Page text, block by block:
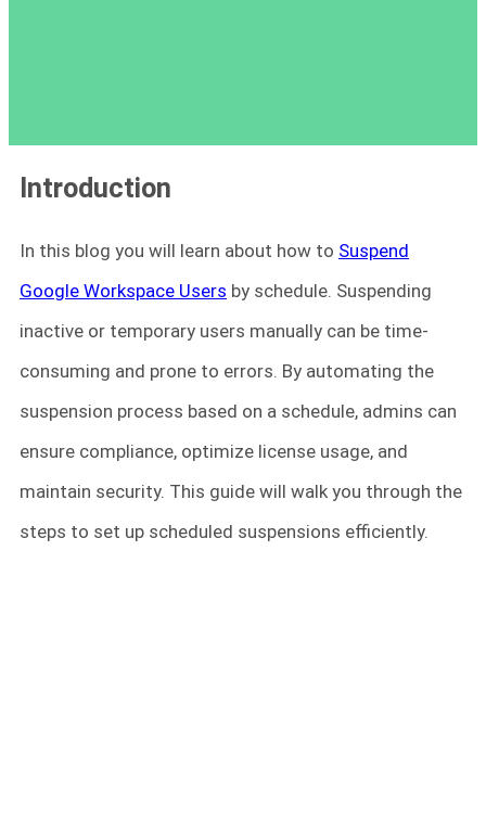
Introduction
In this blog you will learn about how to Suspend
Google Workspace Users by schedule. Suspending
inactive or temporary users manually can be time-
consuming and prone to errors. By automating the
suspension process based on a schedule, admins can
ensure compliance, optimize license usage, and
maintain security. This guide will walk you through the
steps to set up scheduled suspensions efficiently.